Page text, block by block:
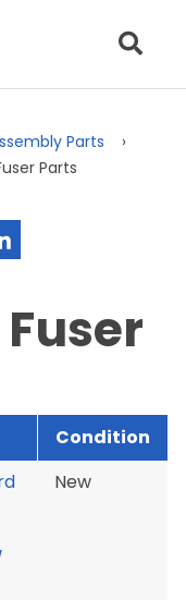
Parts
Parts
Condition
New